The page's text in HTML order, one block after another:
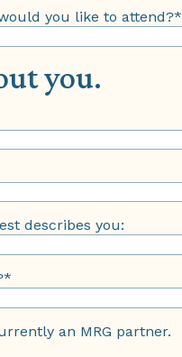
you like to attend?*
you.
describes you:
*
an MRG partner.